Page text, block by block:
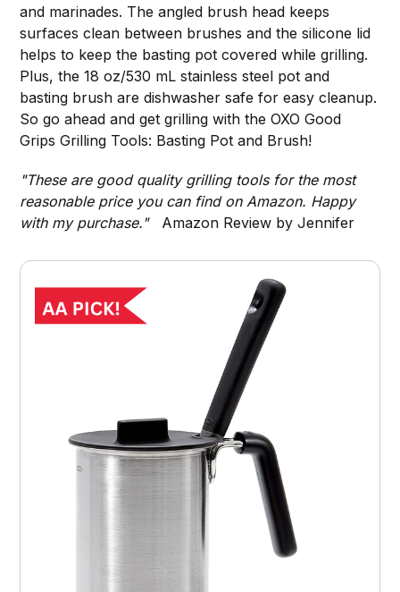
and marinades. The angled brush head keeps
surfaces clean between brushes and the silicone lid
helps to keep the basting pot covered while grilling.
Plus, the 18 oz/530 mL stainless steel pot and
basting brush are dishwasher safe for easy cleanup.
So go ahead and get grilling with the OXO Good
Grips Grilling Tools: Basting Pot and Brush!
"These are good quality grilling tools for the most
reasonable price you can find on Amazon. Happy
with my purchase."Amazon Review by Jennifer